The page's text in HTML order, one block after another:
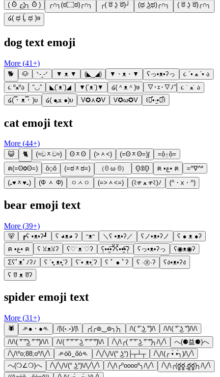
( ʘ̆ ╭͜ʖ╮ ʘ̆ )
╭∩╮(ಠ۝ಠ)╭∩╮ ┌( ͡ಠ ʖ̯ ͡ಠ)┘ (ಥ ͜ʖಥ)╭∩╮
( ͡ಠ ʖ̯ ͡ಠ)╭∩╮
໒( ಥ Ĺ̯ ಥ )७
dog text emoji
More (41+)
🐕 🐶 ᐠ-ꞈ-ᐟ ▼ ᴥ ▼ (◣_◢) ▼・ᴥ・▼ ʕっ•ᴥ•ʔっ
૮ ´• ﻌ ´• ა
૮ ºﻌºა
“◡” ◣(´ᴥ`)◢ ▼(´ᴥ`)▼ ໒(＾ᴥ＾)७ ▽･ｪ･▽ﾉ”
૮ ˙ ﻌ˙ ა
໒( ̿･ ᴥ ̿･ )ʋ
໒( ●ܫฺ ●)ʋ V✪⋏✪V V✪ω✪V ꒰⌯͒•·̫•⌯͒꒱
cat emoji text
More (44+)
😺 🐈 (≈චᆽච≈) ʘᆽʘ (˃ᆺ˂) (=ʘᆽʘ=)∫
=ộ⍛ộ=
ฅ(=ʘⰙʘ=)
ὃ⍜ὅ (=ಠᆽಠ=) （ꏿ ω ꏿ） ʘ̥ꀾʘ̥ ฅ •ع• ฅ
=^∇^*
(₌♥ᆽ♥₌)
(Φ ᆺ Φ) ㅇㅅㅇ (=˃ᆺ˂=) (ﾐዋ ﻌ ዋﾐ)ﾉ (^・x・^)
bear emoji text
More (39+)
🐻 ┏ʕ •ᴥ•ʔ┛ ʕ ◕ᴥ◕ ʔ ᵔᴥᵔ ＼ʕ •ᴥ•ʔ／ ʕノ•ᴥ•ʔノ
ʕ ● ᴥ ●ʔ
ฅ •ع• ฅ
ʕ ꈍᴥꈍʔ ʕ♡˙ᴥ˙♡ʔ ʕ͙••̫͑͡•ʔͦʕͮ••̫ͤ͡•ʔ͙ ʕっ•ᴥ•ʔっ
ʕ◉ᴥ◉ʔ
Σʕﾟᴥﾟﾉʔﾉ
ʕ ´•̥̥̥ ᴥ•̥̥̥`ʔ ʕ´• ᴥ•̥`ʔ ʕ ﾟ ● ﾟʔ ʕ ·㉨·ʔ
ʕง•ᴥ•ʔง
ʕ ꆤ ᴥ ꆤʔ
spider emoji text
More (31+)
🕷 ᄽ●・●ᄿ /|\(◦.◦)/|\ ╭(╭⊚‿⊚╮)╮ /\( ͡° ͜ʖ ͡°)/\
/\/\( ͡° ͜ʖ ͡°)/\/\
/\/\( ͡° ͡°͜ʖ ͡° ͡°)/\/\
/\/( ͡° ͡° ͡° ͜ʖ ͡° ͡° ͡°)\/\ /╲/\╭( ͡° ͡° ͜ʖ ͡° ͡°)╮/\╱\
へ(⚈益⚈)へ
/╲/\ºo;88;oº/\╱\
ᄽὁȍ ̪ őὀᄿ /╲/╲/\/(° ͜ʖ°)├┬┴┬
/╲/\(╭ •̀ •́╮)/\╱\
へ(❍∠❍)へ
/╲/╲/\/(° ͜ʖ°)\/\╱\╱\ /╲/\╭ºooooº╮/\╱\
/╲/\╭(ఠ్ఠఠ్ఠ˓̭ఠ్ఠఠ్ఠ)╮/\╱\